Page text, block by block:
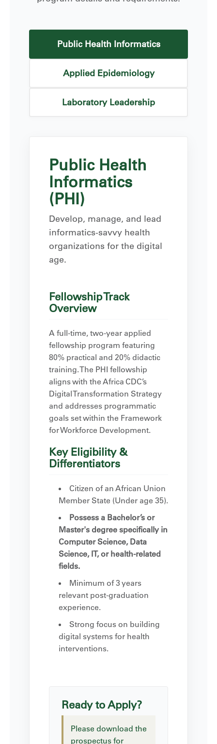
Public Health Informatics
Applied Epidemiology
Laboratory Leadership
Public Health
Informatics
(PHI)
Develop, manage, and lead
informatics-savvy health
organizations for the digital
age.
Fellowship Track
Overview
A full-time, two-year applied
fellowship program featuring
80% practical and 20% didactic
training. The PHI fellowship
aligns with the Africa CDC’s
Digital Transformation Strategy
and addresses programmatic
goals set within the Framework
for Workforce Development.
Key Eligibility &
Differentiators
Citizen of an African Union
Member State (Under age 35).
Possess a Bachelor’s or
Master's degree specifically in
Computer Science, Data
Science, IT, or health-related
fields.
Minimum of 3 years
relevant post-graduation
experience.
Strong focus on building
digital systems for health
interventions.
Ready to Apply?
Please download the
prospectus for